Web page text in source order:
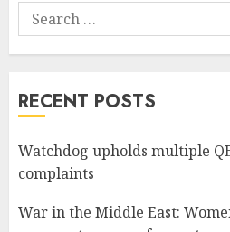
Search
for:
RECENT POSTS
Watchdog upholds multiple
complaints
War in the Middle East: